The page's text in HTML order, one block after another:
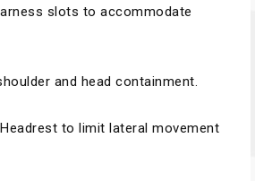
slots to accommodate
and head containment.
to limit lateral movement